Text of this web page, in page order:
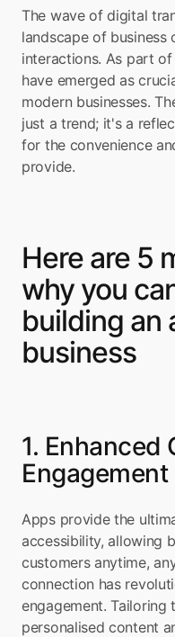
The wave of digital
landscape of business
interactions. As part
have emerged as
modern businesses.
just a trend; it's a
for the convenience
provide.
Here are 5
why you
building an
business
1. Enhanced
Engagement
Apps provide the
accessibility, allowing
customers anytime,
connection has
engagement. Tailoring
personalised content